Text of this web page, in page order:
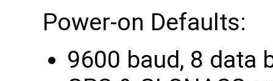
Power-on Defaults:
9600 baud, 8 data